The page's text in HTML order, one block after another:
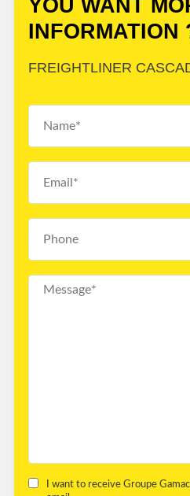
YOU WANT
INFORMATION
FREIGHTLINER
I want to receive Groupe